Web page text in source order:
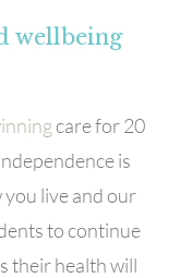
wellbeing
care for 20
is
live and our
to continue
their health will